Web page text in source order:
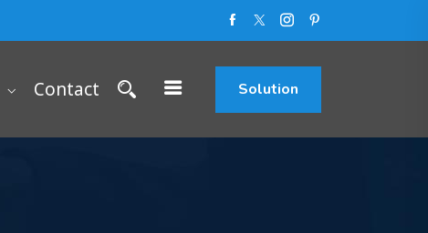
Contact Solution